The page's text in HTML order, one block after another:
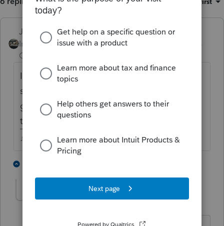
Just-Lisa-Now-
Intuit Community
Champion
Forum|Forum|5 years
If she received the advance for 2 kids and
shes claiming 2 kids on her return, shes
gotten all the stimulus money shes entitled
to.
♪♫•*¨*•.¸¸♥Lisa♥¸¸.•*¨*•♫♪
Tiger5